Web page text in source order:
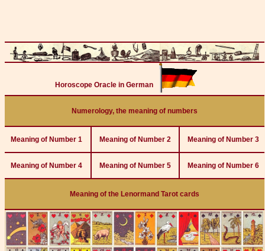
Horoscope Oracle in German
Numerology, the meaning of numbers
Meaning of Number 1 Meaning of Number 2 Meaning of Number 3
Meaning of Number 4 Meaning of Number 5 Meaning of Number 6
Meaning of the Lenormand Tarot cards